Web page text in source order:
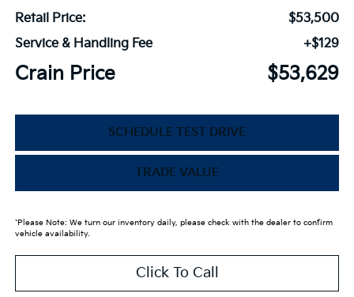
Retail Price:
$53,500
Service & Handling Fee
+$129
Crain Price $53,629
SCHEDULE TEST DRIVE
TRADE VALUE
*Please Note: We turn our inventory daily, please check with the dealer to confirm
vehicle availability.
Click To Call